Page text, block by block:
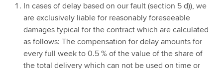
In cases of delay based on our fault (section 5 d)), we
are exclusively liable for reasonably foreseeable
damages typical for the contract which are calculated
as follows: The compensation for delay amounts for
every full week to 0.5 % of the value of the share of
the total delivery which can not be used on time or